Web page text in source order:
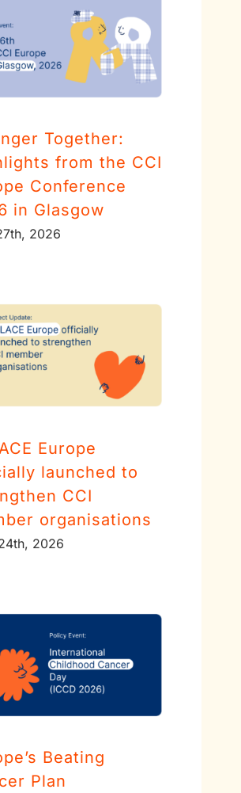
Together:
from the CCI
Conference
in Glasgow
2026
Europe
launched to
CCI
organisations
2026
Beating
Plan